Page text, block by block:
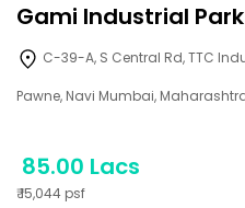
Gami Industrial Park
C-39-A, S Central Rd, TTC
Pawne, Navi Mumbai,
85.00 Lacs
₹15,044 psf